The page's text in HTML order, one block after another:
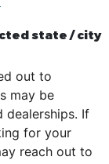
state / city
out to
may be
dealerships. If
for your
reach out to